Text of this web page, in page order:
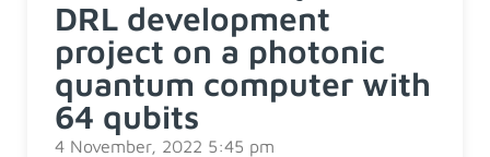
DRL development
project on a photonic
quantum computer with
64 qubits
4 November, 2022 5:45 pm